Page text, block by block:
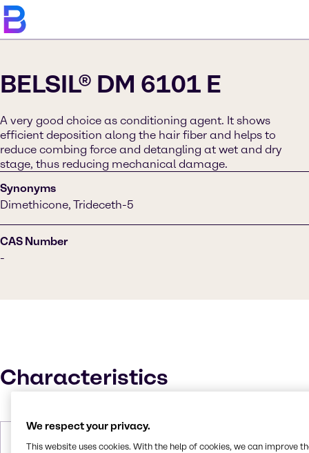
BELSIL® DM 6101 E
A very good choice as conditioning agent. It shows
efficient deposition along the hair fiber and helps to
reduce combing force and detangling at wet and dry
stage, thus reducing mechanical damage.
Synonyms
Dimethicone, Trideceth-5
CAS Number
-
Characteristics
We respect your privacy.
This website uses cookies. With the help of cookies, we can improve